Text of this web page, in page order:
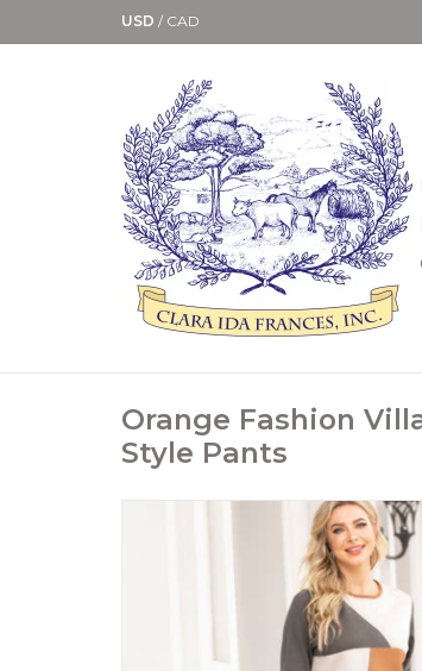
USD / CAD
Orange Fashion
Style Pants